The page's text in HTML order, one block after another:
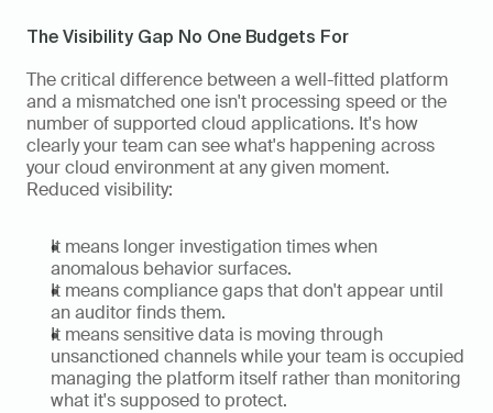
The Visibility Gap No One Budgets For
The critical difference between a well-fitted platform
and a mismatched one isn't processing speed or the
number of supported cloud applications. It's how
clearly your team can see what's happening across
your cloud environment at any given moment.
Reduced visibility:
It means longer investigation times when
anomalous behavior surfaces.
It means compliance gaps that don't appear until
an auditor finds them.
It means sensitive data is moving through
unsanctioned channels while your team is occupied
managing the platform itself rather than monitoring
what it's supposed to protect.